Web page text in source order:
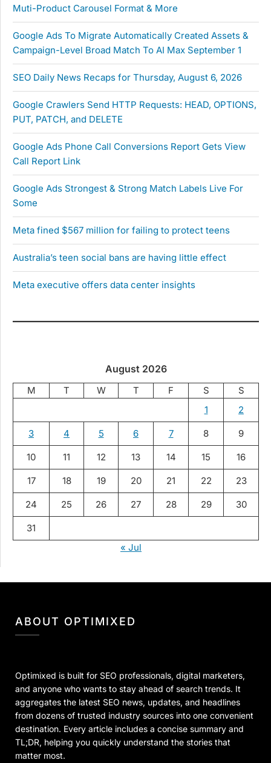
Muti-Product Carousel Format & More
Google Ads To Migrate Automatically Created Assets &
Campaign-Level Broad Match To AI Max September 1
SEO Daily News Recaps for Thursday, August 6, 2026
Google Crawlers Send HTTP Requests: HEAD, OPTIONS,
PUT, PATCH, and DELETE
Google Ads Phone Call Conversions Report Gets View
Call Report Link
Google Ads Strongest & Strong Match Labels Live For
Some
Meta fined $567 million for failing to protect teens
Australia’s teen social bans are having little effect
Meta executive offers data center insights
August 2026
M T W T F S
S
1
2
3 4 5 6 7 8 9
10 11 12 13 14 15 16
17 18 19 20 21 22 23
24 25 26 27 28 29 30
31
« Jul
ABOUT OPTIMIXED
Optimixed is built for SEO professionals, digital marketers,
and anyone who wants to stay ahead of search trends. It
aggregates the latest SEO news, updates, and headlines
from dozens of trusted industry sources into one convenient
destination. Every article includes a concise summary and
TL;DR, helping you quickly understand the stories that
matter most.